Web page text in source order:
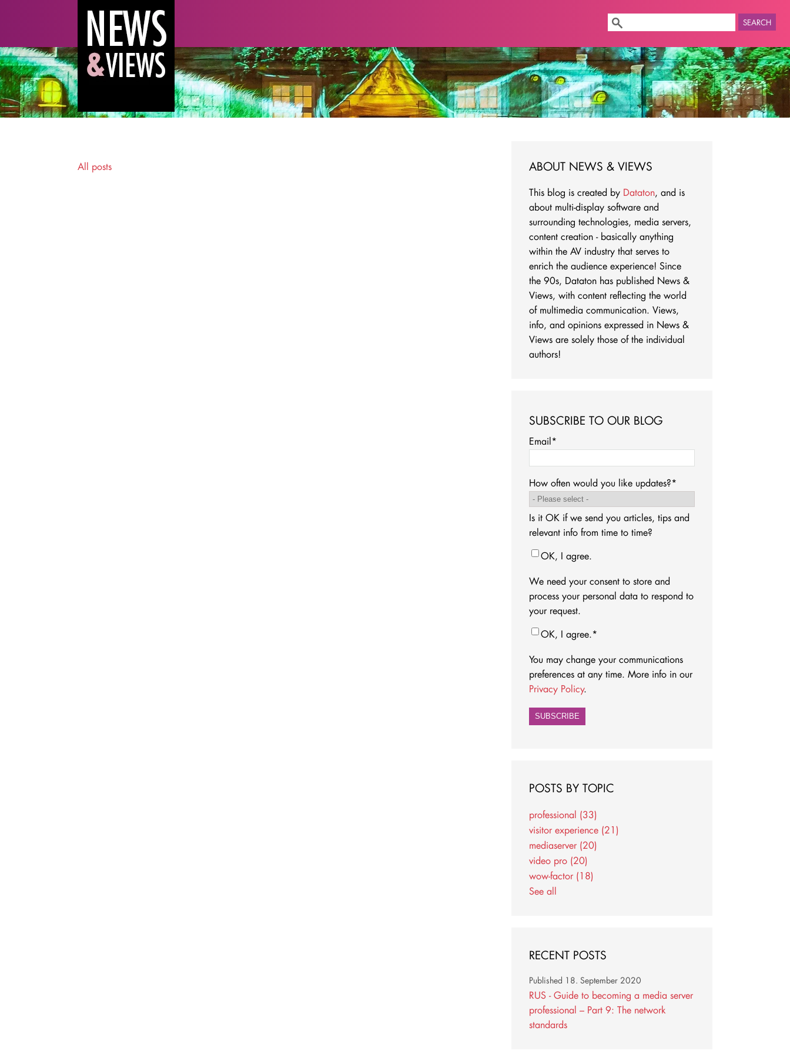
SEARCH
All posts ABOUT NEWS & VIEWS
This blog is created by Dataton, and is
about multi-display software and
surrounding technologies, media servers,
content creation - basically anything
within the AV industry that serves to
enrich the audience experience! Since
the 90s, Dataton has published News &
Views, with content reflecting the world
of multimedia communication. Views,
info, and opinions expressed in News &
Views are solely those of the individual
authors!
SUBSCRIBE TO OUR BLOG
Email*
How often would you like updates?*
Is it OK if we send you articles, tips and
relevant info from time to time?
OK, I agree.
We need your consent to store and
process your personal data to respond to
your request.
OK, I agree.*
You may change your communications
preferences at any time. More info in our
Privacy Policy.
POSTS BY TOPIC
professional (33)
visitor experience (21)
mediaserver (20)
video pro (20)
wow-factor (18)
See all
RECENT POSTS
RUS - Guide to becoming a media server
professional – Part 9: The network
standards
Published 18. September 2020